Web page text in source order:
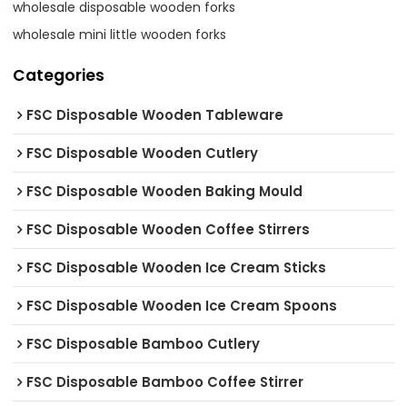
wholesale disposable wooden forks
wholesale mini little wooden forks
Categories
FSC Disposable Wooden Tableware
FSC Disposable Wooden Cutlery
FSC Disposable Wooden Baking Mould
FSC Disposable Wooden Coffee Stirrers
FSC Disposable Wooden Ice Cream Sticks
FSC Disposable Wooden Ice Cream Spoons
FSC Disposable Bamboo Cutlery
FSC Disposable Bamboo Coffee Stirrer